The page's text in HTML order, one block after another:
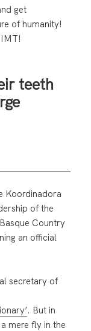
get
of humanity!
teeth
Koordinadora
of the
Country
an official
secretary of
. But in
mere fly in the